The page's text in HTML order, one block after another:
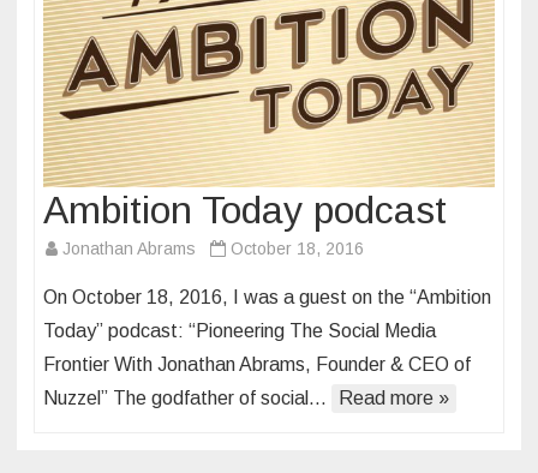
Ambition Today podcast
Jonathan Abrams October 18, 2016
On October 18, 2016, I was a guest on the “Ambition
Today” podcast: “Pioneering The Social Media
Frontier With Jonathan Abrams, Founder & CEO of
Nuzzel” The godfather of social…
Read more »